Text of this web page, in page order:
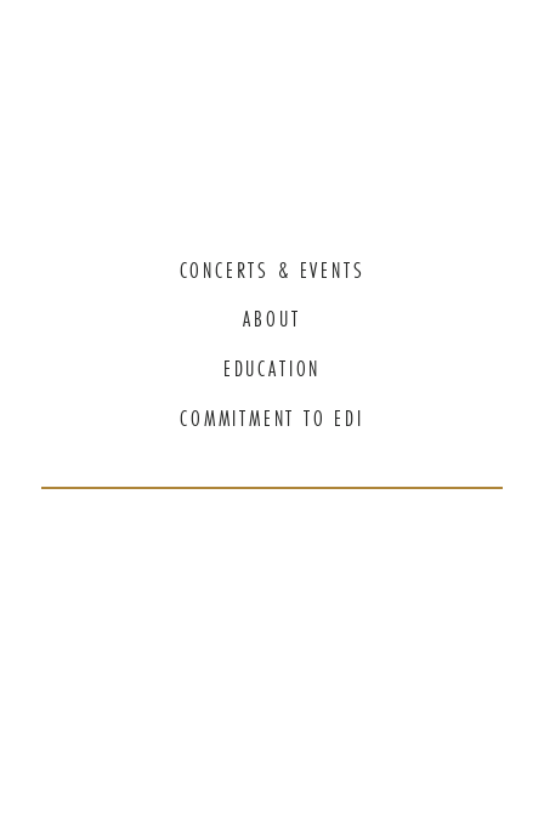
CONCERTS & EVENTS
ABOUT
EDUCATION
COMMITMENT TO EDI